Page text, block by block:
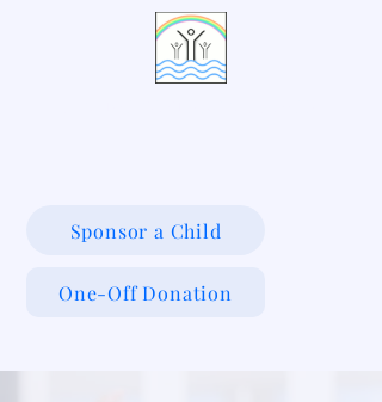
Sponsor a Child
One-Off Donation